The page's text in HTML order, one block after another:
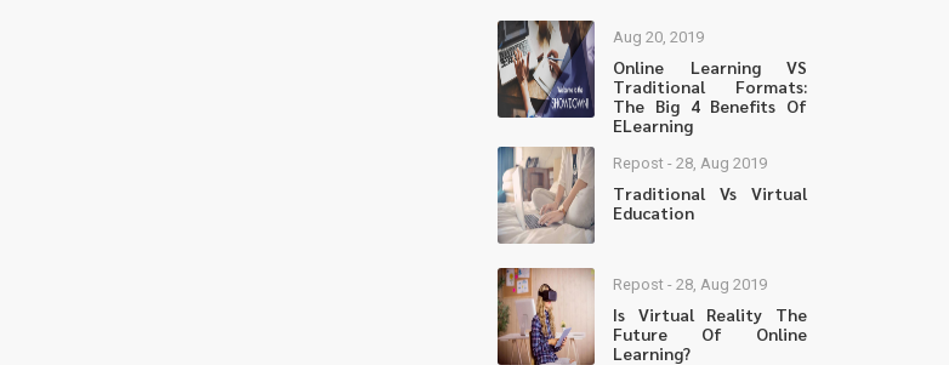
Aug 20, 2019
Online Learning VS
Traditional Formats:
The Big 4 Benefits Of
ELearning
Repost - 28, Aug 2019
Traditional Vs Virtual
Education
Repost - 28, Aug 2019
Is Virtual Reality The
Future Of Online
Learning?